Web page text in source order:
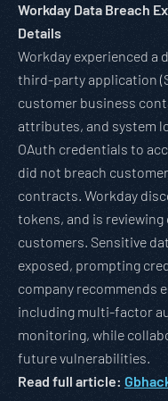
Workday Data Breach
Details
Workday experienced a
third-party application
customer business
attributes, and system
OAuth credentials to
did not breach
contracts. Workday
tokens, and is
customers. Sensitive
exposed, prompting
company recommends
including multi-factor
monitoring, while
future vulnerabilities.
Read full article: